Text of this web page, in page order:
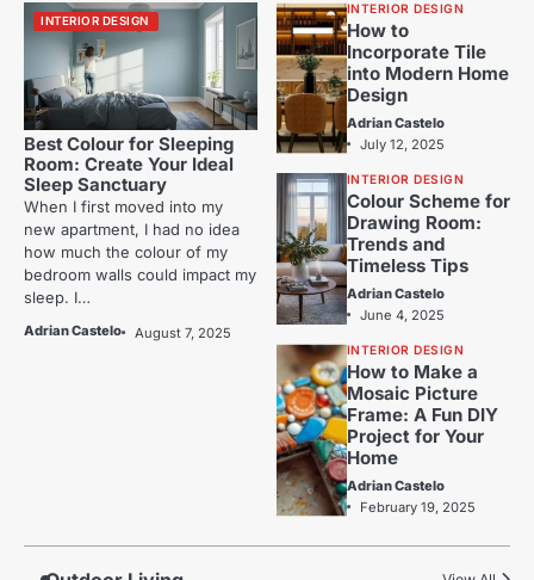
INTERIOR DESIGN
Best Colour for Sleeping
Room: Create Your Ideal
Sleep Sanctuary
When I first moved into my
new apartment, I had no idea
how much the colour of my
bedroom walls could impact my
sleep. I…
Adrian Castelo August 7, 2025
INTERIOR DESIGN
How to
Incorporate Tile
into Modern Home
Design
Adrian Castelo
July 12, 2025
INTERIOR DESIGN
Colour Scheme for
Drawing Room:
Trends and
Timeless Tips
Adrian Castelo
June 4, 2025
INTERIOR DESIGN
How to Make a
Mosaic Picture
Frame: A Fun DIY
Project for Your
Home
Adrian Castelo
February 19, 2025